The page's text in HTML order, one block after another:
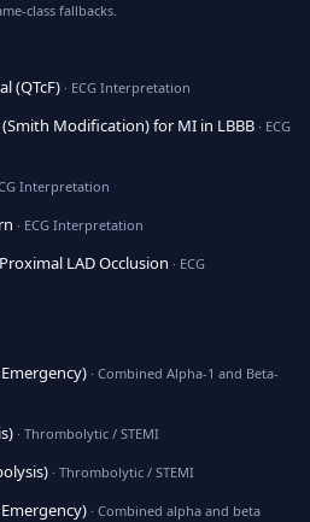
class fallbacks.
(QTcF) · ECG Interpretation
Modification) for MI in LBBB · ECG
Interpretation
· ECG Interpretation
LAD Occlusion · ECG
· Combined Alpha-1 and Beta-
· Thrombolytic / STEMI
· Thrombolytic / STEMI
· Combined alpha and beta